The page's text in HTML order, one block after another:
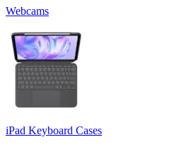
Webcams
iPad Keyboard Cases